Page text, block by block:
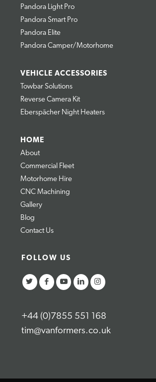
Pandora Light Pro
Pandora Smart Pro
Pandora Elite
Pandora Camper/Motorhome
VEHICLE ACCESSORIES
Towbar Solutions
Reverse Camera Kit
Eberspächer Night Heaters
HOME
About
Commercial Fleet
Motorhome Hire
CNC Machining
Gallery
Blog
Contact Us
FOLLOW US
+44 (0)7855 551 168
tim@vanformers.co.uk